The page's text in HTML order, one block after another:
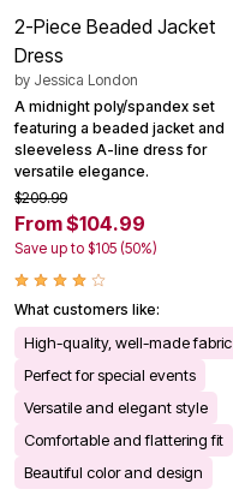
2-Piece Beaded Jacket
Dress
by Jessica London
A midnight poly/spandex set
featuring a beaded jacket and
sleeveless A-line dress for
versatile elegance.
$209.99
From $104.99
Save up to $105 (50%)
What customers like:
High-quality, well-made fabric
Perfect for special events
Versatile and elegant style
Comfortable and flattering fit
Beautiful color and design